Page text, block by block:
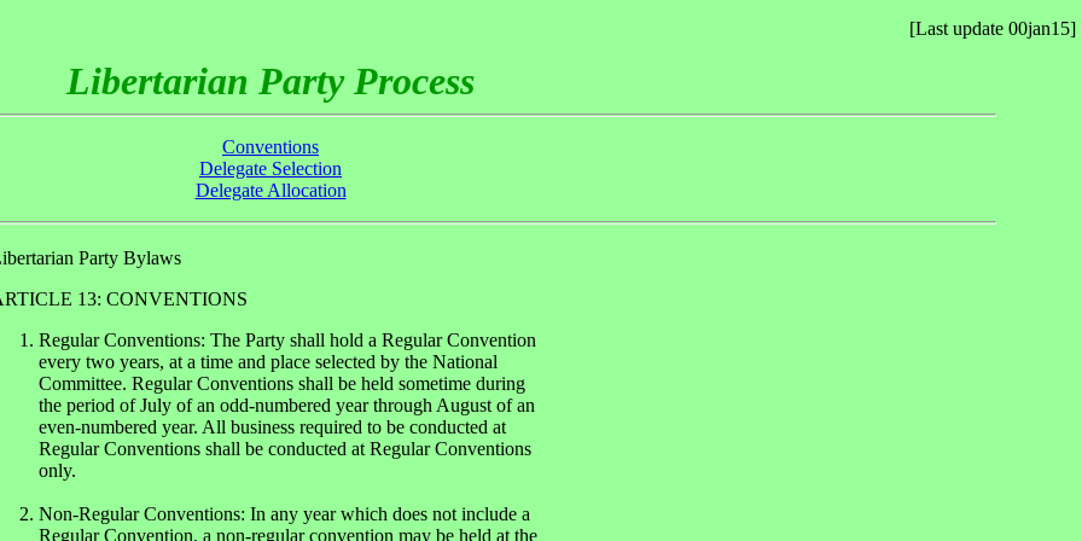
[Last update 00jan15]
Libertarian Party Process
Conventions
Delegate Selection
Delegate Allocation
Party Bylaws
13: CONVENTIONS
Regular Conventions: The Party shall hold a Regular Convention
every two years, at a time and place selected by the National
Committee. Regular Conventions shall be held sometime during
the period of July of an odd-numbered year through August of an
even-numbered year. All business required to be conducted at
Regular Conventions shall be conducted at Regular Conventions
only.
Non-Regular Conventions: In any year which does not include a
Regular Convention, a non-regular convention may be held at the